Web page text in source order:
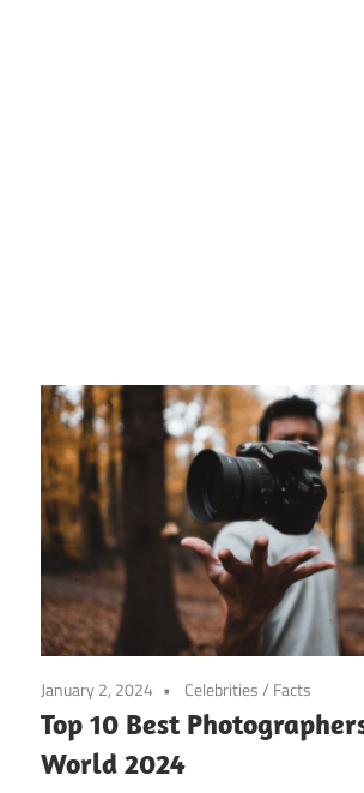
January 2, 2024 Celebrities/ Facts
Top 10 Best
World 2024